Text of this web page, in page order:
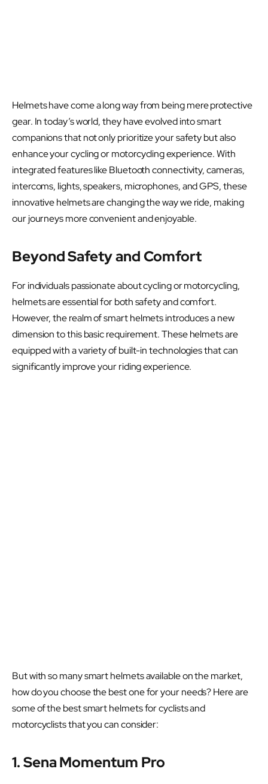
Helmets have come a long way from being mere protective
gear. In today’s world, they have evolved into smart
companions that not only prioritize your safety but also
enhance your cycling or motorcycling experience. With
integrated features like Bluetooth connectivity, cameras,
intercoms, lights, speakers, microphones, and GPS, these
innovative helmets are changing the way we ride, making
our journeys more convenient and enjoyable.
Beyond Safety and Comfort
For individuals passionate about cycling or motorcycling,
helmets are essential for both safety and comfort.
However, the realm of smart helmets introduces a new
dimension to this basic requirement. These helmets are
equipped with a variety of built-in technologies that can
significantly improve your riding experience.
But with so many smart helmets available on the market,
how do you choose the best one for your needs? Here are
some of the best smart helmets for cyclists and
motorcyclists that you can consider:
1. Sena Momentum Pro